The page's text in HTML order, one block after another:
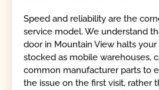
Speed and reliability are the
service model. We understand
door in Mountain View halts your
stocked as mobile warehouses,
common manufacturer parts to
the issue on the first visit, rather